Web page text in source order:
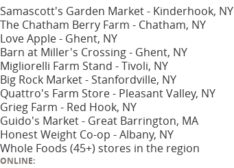
Samascott's Garden Market - Kinderhook, NY
The Chatham Berry Farm - Chatham, NY
Love Apple - Ghent, NY
Barn at Miller's Crossing - Ghent, NY
Migliorelli Farm Stand - Tivoli, NY
Big Rock Market - Stanfordville, NY
Quattro's Farm Store - Pleasant Valley, NY
Grieg Farm - Red Hook, NY
Guido's Market - Great Barrington, MA
Honest Weight Co-op - Albany, NY
Whole Foods (45+) stores in the region
ONLINE: